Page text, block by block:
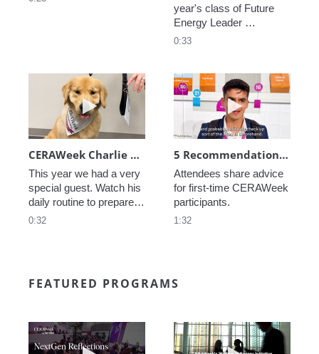
year's class of Future
Energy Leader
welcoming participants
0:33
Play video CERAWeek Charlie routine
CERAWeek Charlie routine
This year we had a very
special guest. Watch his
daily routine to prepare
for CERAWeek.
0:32
Play video 5
5 Recommendations for First Timers
Attendees share advice
for first-time CERAWeek
participants.
1:32
FEATURED PROGRAMS
Play video NextGen ReflectionsPlay video